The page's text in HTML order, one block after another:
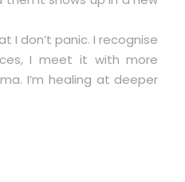
I don’t panic. I recognise
I meet it with more
I’m healing at deeper